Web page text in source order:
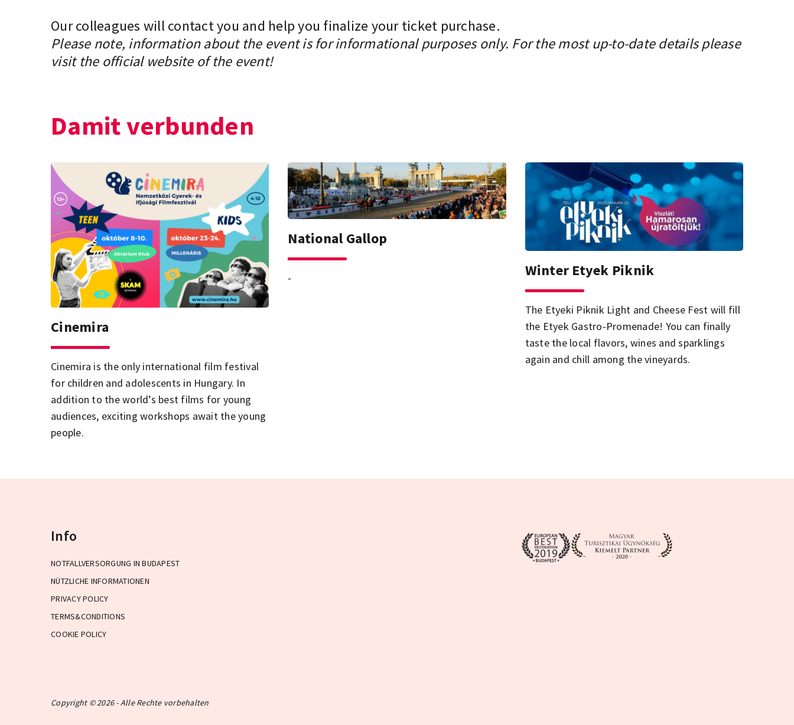
Our colleagues will contact you and help you finalize your ticket purchase.
Please note, information about the event is for informational purposes only. For the most up-to-date details please
visit the official website of the event!
Damit verbunden
Cinemira
Cinemira is the only international film festival
for children and adolescents in Hungary. In
addition to the world’s best films for young
audiences, exciting workshops await the young
people.
National Gallop
- Winter Etyek Piknik
The Etyeki Piknik Light and Cheese Fest will fill
the Etyek Gastro-Promenade! You can finally
taste the local flavors, wines and sparklings
again and chill among the vineyards.
Info
NOTFALLVERSORGUNG IN BUDAPEST
NÜTZLICHE INFORMATIONEN
PRIVACY POLICY
TERMS&CONDITIONS
COOKIE POLICY
Copyright © 2026 - Alle Rechte vorbehalten